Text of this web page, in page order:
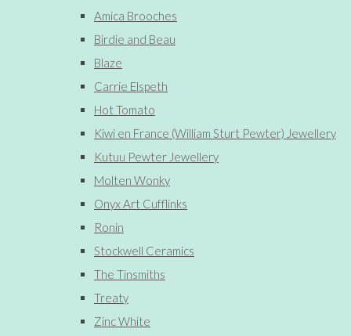
Amica Brooches
Birdie and Beau
Blaze
Carrie Elspeth
Hot Tomato
Kiwi en France (William Sturt Pewter) Jewellery
Kutuu Pewter Jewellery
Molten Wonky
Onyx Art Cufflinks
Ronin
Stockwell Ceramics
The Tinsmiths
Treaty
Zinc White